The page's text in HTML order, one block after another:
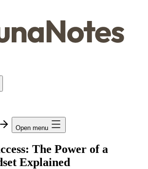
Open menu
The Power of a
Explained